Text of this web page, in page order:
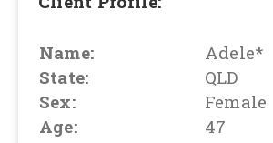
Name:
Adele*
State:
QLD
Sex:
Female
Age:
47